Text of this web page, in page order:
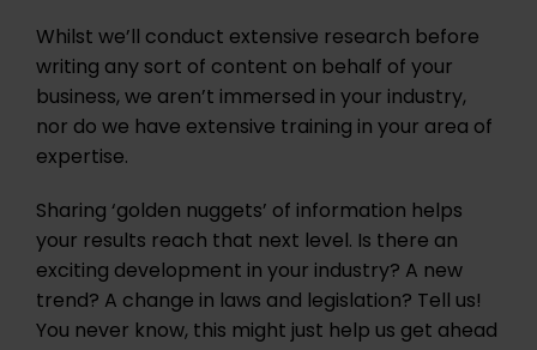
Whilst we’ll conduct extensive research before
writing any sort of content on behalf of your
business, we aren’t immersed in your industry,
nor do we have extensive training in your area of
expertise.
Sharing ‘golden nuggets’ of information helps
your results reach that next level. Is there an
exciting development in your industry? A new
trend? A change in laws and legislation? Tell us!
You never know, this might just help us get ahead